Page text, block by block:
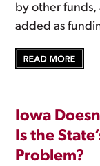
by other
added as
Iowa
Is the
Problem?